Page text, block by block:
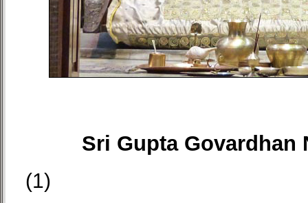
Sri Gupta Govardhan
(1)